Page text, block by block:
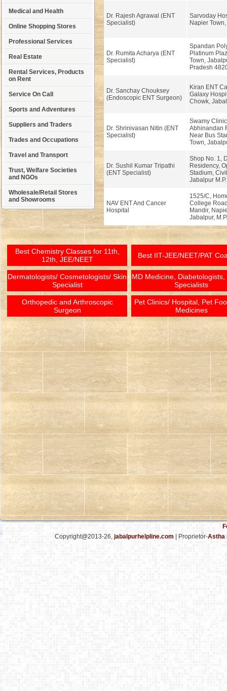
Medical and Health
Online Shopping Stores
Professional Services
Real Estate
Rental Services, Products
on Rent
Service On Call
Sports and Adventures
Suppliers and Traders
Trades and Occupations
Travel and Transport
Trust, Welfare Societies
and NGOs
Wholesale/Retail Stores
and Showrooms
Dr. Rajesh Agrawal (ENT
Specialist)
Sarvoday
Napier
Dr. Rumita Acharya (ENT
Specialist)
Spandan
Platinum
Town,
Pradesh
Dr. Sanchay Chouksey
(Endoscopic ENT Surgeon)
Kiran ENT
Galaxy
Chowk,
Dr. Shrinivasan Nitin (ENT
Specialist)
Swamy
Abhinandan
Near Bus
Town,
Dr. Sushil Kumar Tripathi
(ENT Specialist)
Shop No. 1,
Residency,
Stadium,
Jabalpur
NAV ENT And Cancer
Hospital
1525/C,
College
Mandir,
Jabalpur,
Best Chemistry Classes for 11th,
12th, JEE/NEET
Best IIT-JEE/NEET/PAT
Dermatologists/ Cosmetologists/ Skin
Specialist
MD Medicine, Diabetologists,
Specialists
Orthopedic and Arthroscopic
Surgeon
Pet Clinics/ Hospital, Pet
Medicines
Copyright@2013-26, jabalpurhelpline.com | Proprietor-Astha